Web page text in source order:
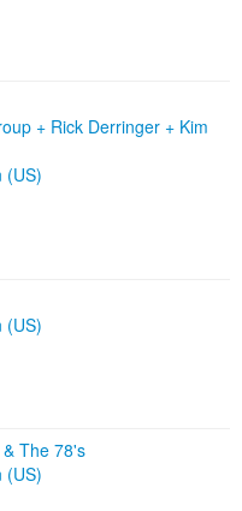
+ Rick Derringer + Kim
(US)
(US)
The 78's
(US)